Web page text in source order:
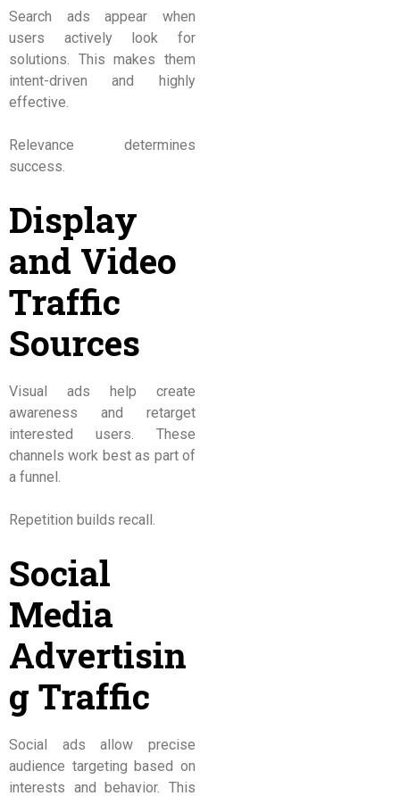
Search ads appear when
users actively look for
solutions. This makes them
intent-driven and highly
effective.
Relevance determines
success.
Display
and Video
Traffic
Sources
Visual ads help create
awareness and retarget
interested users. These
channels work best as part of
a funnel.
Repetition builds recall.
Social
Media
Advertisin
g Traffic
Social ads allow precise
audience targeting based on
interests and behavior. This